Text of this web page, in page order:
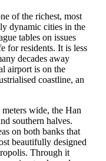
of the richest, most
dynamic cities in the
tables on issues
for residents. It is less
decades away
airport is on the
coastline, an
wide, the Han
southern halves.
on both banks that
beautifully designed
Through it